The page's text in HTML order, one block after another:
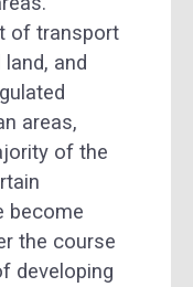
of transport
and
areas,
of the
become
the course
developing